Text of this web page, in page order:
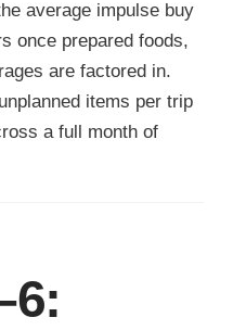
average impulse buy
once prepared foods,
are factored in.
items per trip
a full month of